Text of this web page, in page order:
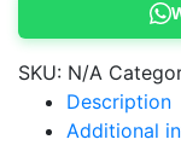
Butterfly
cap
quantity
SKU: N/A
Description
Additional